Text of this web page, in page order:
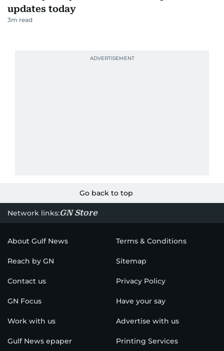
updates today
3m read
Go back to top
Network links:GN Store
About Gulf News Terms & Conditions
Reach by GN Sitemap
Contact us Privacy Policy
GN Focus Have your say
Work with us Advertise with us
Gulf News epaper Printing Services